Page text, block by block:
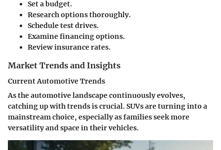
Set a budget.
Research options thoroughly.
Schedule test drives.
Examine financing options.
Review insurance rates.
Market Trends and Insights
Current Automotive Trends
As the automotive landscape continuously evolves,
catching up with trends is crucial.SUVsare turning into a
mainstream choice, especially as families seek more
versatility and space in their vehicles.